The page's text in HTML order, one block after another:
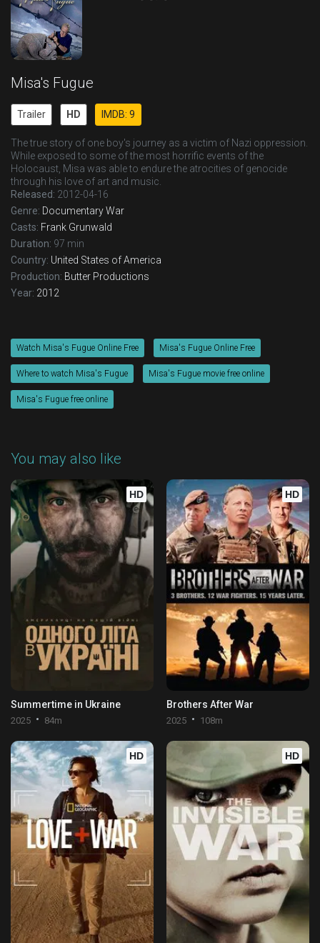
Misa's Fugue
Trailer HD IMDB: 9
The true story of one boy's journey as a victim of Nazi oppression.
While exposed to some of the most horrific events of the
Holocaust, Misa was able to endure the atrocities of genocide
through his love of art and music.
Released: 2012-04-16
Genre: DocumentaryWar
Casts: Frank Grunwald
Duration: 97 min
Country: United States of America
Production: Butter Productions
Year: 2012
Watch Misa's Fugue Online Free Misa's Fugue Online Free
Where to watch Misa's Fugue Misa's Fugue movie free online
Misa's Fugue free online
You may also like
HD
Summertime in Ukraine
2025 84m
HD
Brothers After War
2025 108m
HD HD